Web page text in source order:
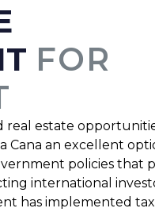
FOR
estate
an excellent
policies that
international
has implemented tax